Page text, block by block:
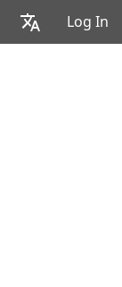
Log In